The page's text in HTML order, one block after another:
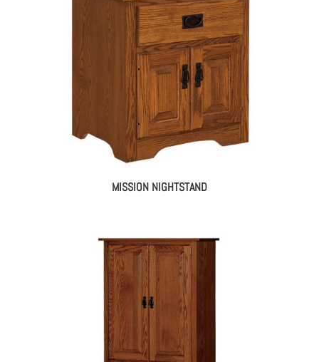
MISSION NIGHTSTAND